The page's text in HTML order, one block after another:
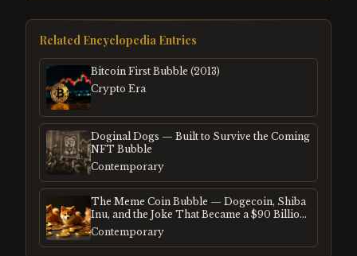
Related Encyclopedia Entries
Bitcoin First Bubble (2013)
Crypto Era
Doginal Dogs — Built to Survive the Coming
NFT Bubble
Contemporary
The Meme Coin Bubble — Dogecoin, Shiba
Inu, and the Joke That Became a $90 Billion
Mania
Contemporary